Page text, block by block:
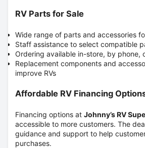
RV Parts for Sale
Wide range of parts and accessories
Staff assistance to select compatible
Ordering available in-store, by phone,
Replacement components and
improve RVs
Affordable RV Financing
Financing options at Johnny’s RV
accessible to more customers. The
guidance and support to help
purchases.